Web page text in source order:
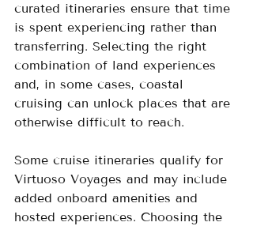
curated itineraries ensure that time
is spent experiencing rather than
transferring. Selecting the right
combination of land experiences
and, in some cases, coastal
cruising can unlock places that are
otherwise difficult to reach.
Some cruise itineraries qualify for
Virtuoso Voyages and may include
added onboard amenities and
hosted experiences. Choosing the